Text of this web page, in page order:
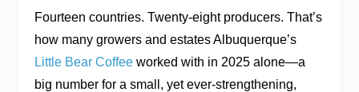
Fourteen countries. Twenty-eight producers. That’s
how many growers and estates Albuquerque’s
Little Bear Coffeeworked with in 2025 alone—a
big number for a small, yet ever-strengthening,